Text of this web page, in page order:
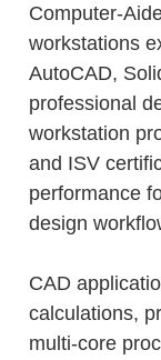
Computer-
workstations
AutoCAD,
professional
workstation
and ISV
performance
design
CAD
calculations,
multi-core